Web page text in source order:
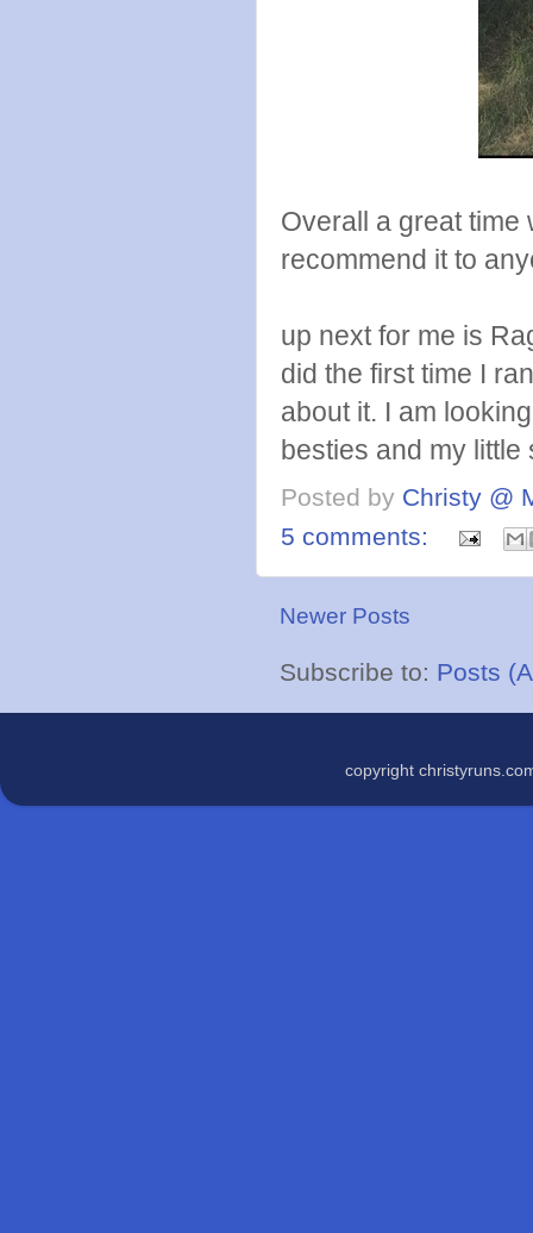
Overall a great time
recommend it to
up next for me is
did the first time I
about it. I am
besties and my little
Posted by Christy @
5 comments:
Newer Posts
Subscribe to: Posts
copyright